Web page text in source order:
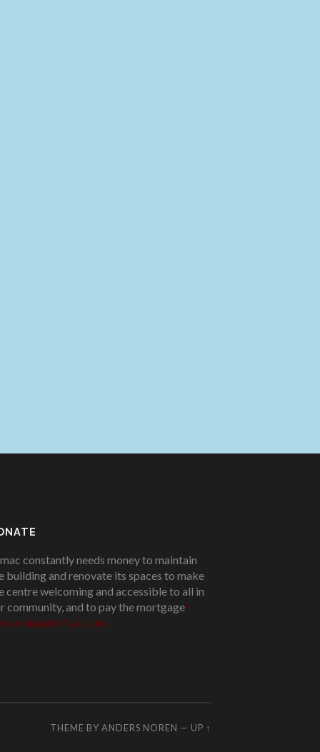
constantly needs money to maintain
building and renovate its spaces to make
centre welcoming and accessible to all in
community, and to pay the mortgage!
donate if you can.
THEME BY ANDERS NOREN — UP ↑